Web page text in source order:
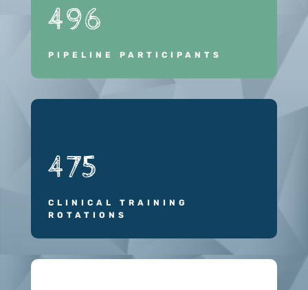
496
PIPELINE PARTICIPANTS
475
CLINICAL TRAINING
ROTATIONS